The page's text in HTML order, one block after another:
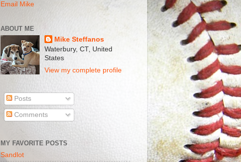
Email Mike
ABOUT ME
Mike Steffanos
Waterbury, CT, United
States
View my complete profile
Posts
Comments
MY FAVORITE POSTS
Sandlot